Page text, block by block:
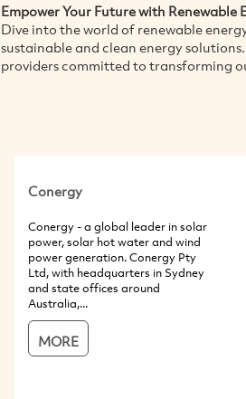
Empower Your Future with Renewable
Dive into the world of renewable
sustainable and clean energy
providers committed to transforming
Conergy
Conergy - a global leader in solar
power, solar hot water and wind
power generation. Conergy Pty
Ltd, with headquarters in Sydney
and state offices around
Australia,...
MORE